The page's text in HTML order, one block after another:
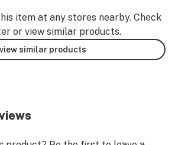
item at any stores nearby. Check
or view similar products.
view similar products